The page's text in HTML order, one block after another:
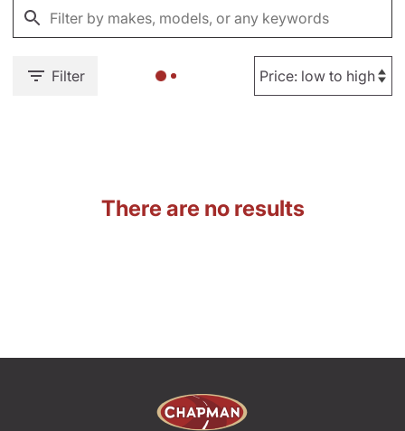
Filter
There are no results